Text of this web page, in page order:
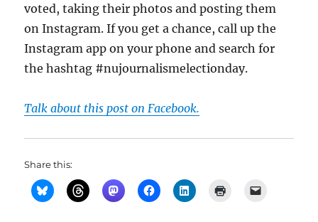
voted, taking their photos and posting them
on Instagram. If you get a chance, call up the
Instagram app on your phone and search for
the hashtag #nujournalismelectionday.
Talk about this post on Facebook.
Share this: